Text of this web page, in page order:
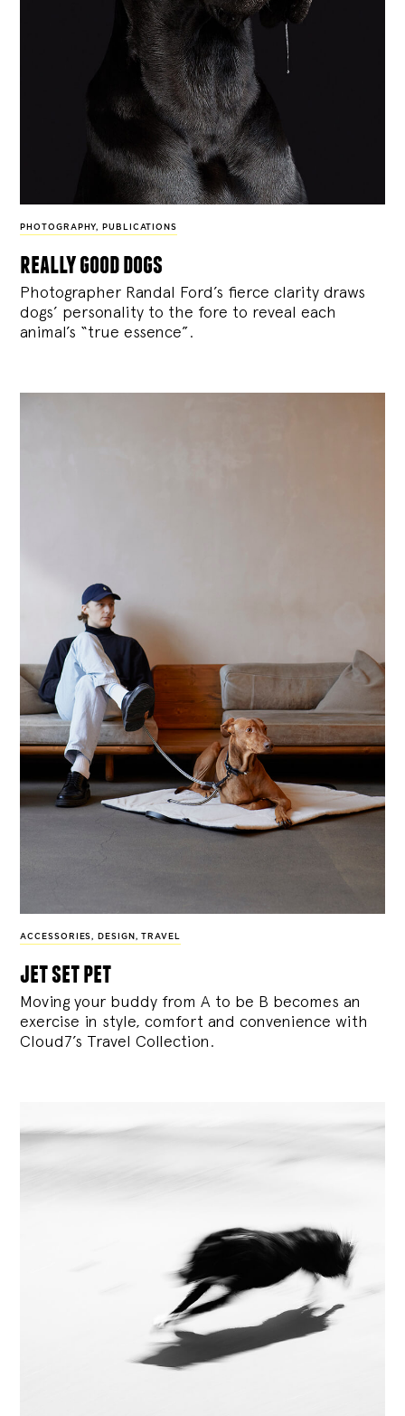
PHOTOGRAPHY, PUBLICATIONS
really good dogs
Photographer Randal Ford’s fierce clarity draws
dogs’ personality to the fore to reveal each
animal’s “true essence”.
ACCESSORIES, DESIGN , TRAVEL
jet set pet
Moving your buddy from A to be B becomes an
exercise in style, comfort and convenience with
Cloud7’s Travel Collection.